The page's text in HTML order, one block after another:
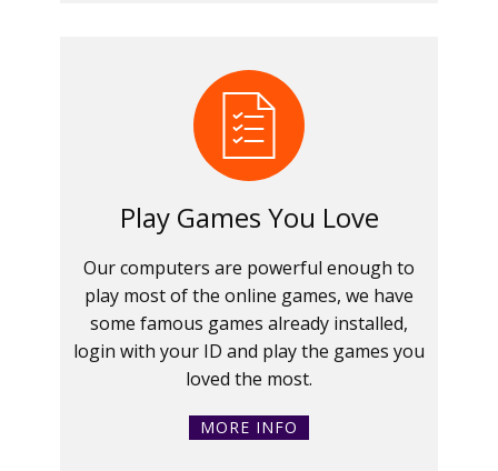
Play Games You Love
Our computers are powerful enough to
play most of the online games, we have
some famous games already installed,
login with your ID and play the games you
loved the most.
MORE INFO